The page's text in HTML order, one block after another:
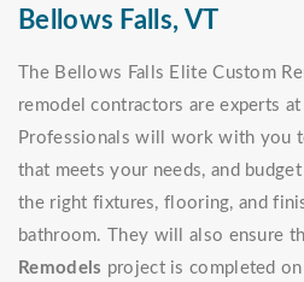
Bellows Falls, VT
The Bellows Falls Elite Custom
remodel contractors are experts
Professionals will work with you
that meets your needs, and
the right fixtures, flooring, and
bathroom. They will also ensure
Remodels project is completed